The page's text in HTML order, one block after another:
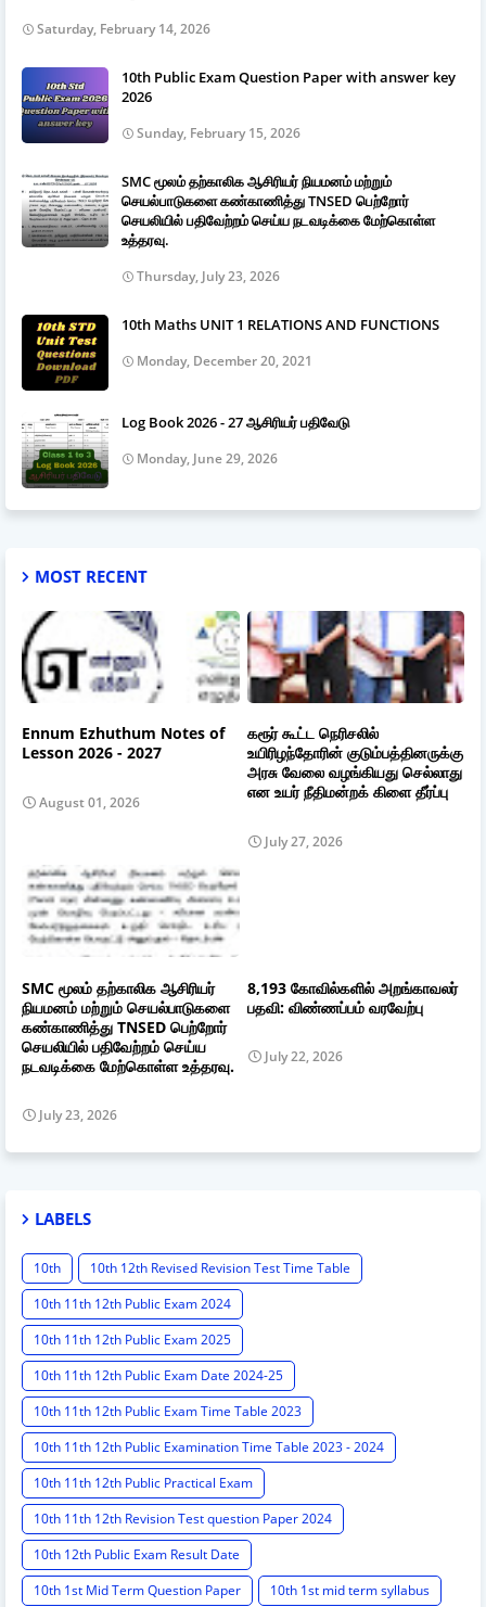
Saturday, February 14, 2026
10th Public Exam Question Paper with answer key
2026
Sunday, February 15, 2026
SMC மூலம் தற்காலிக ஆசிரியர் நியமனம் மற்றும்
செயல்பாடுகளை கண்காணித்து TNSED பெற்றோர்
செயலியில் பதிவேற்றம் செய்ய நடவடிக்கை மேற்கொள்ள
உத்தரவு.
Thursday, July 23, 2026
10th Maths UNIT 1 RELATIONS AND FUNCTIONS
Monday, December 20, 2021
Log Book 2026 - 27 ஆசிரியர் பதிவேடு
Monday, June 29, 2026
MOST RECENT
Ennum Ezhuthum Notes of
Lesson 2026 - 2027
August 01, 2026
கரூர் கூட்ட நெரிசலில்
உயிரிழந்தோரின் குடும்பத்தினருக்கு
அரசு வேலை வழங்கியது செல்லாது
என உயர் நீதிமன்றக் கிளை தீர்ப்பு
July 27, 2026
SMC மூலம் தற்காலிக ஆசிரியர்
நியமனம் மற்றும் செயல்பாடுகளை
கண்காணித்து TNSED பெற்றோர்
செயலியில் பதிவேற்றம் செய்ய
நடவடிக்கை மேற்கொள்ள உத்தரவு.
July 23, 2026
8,193 கோவில்களில் அறங்காவலர்
பதவி: விண்ணப்பம் வரவேற்பு
July 22, 2026
LABELS
10th
10th 12th Revised Revision Test Time Table
10th 11th 12th Public Exam 2024
10th 11th 12th Public Exam 2025
10th 11th 12th Public Exam Date 2024-25
10th 11th 12th Public Exam Time Table 2023
10th 11th 12th Public Examination Time Table 2023 - 2024
10th 11th 12th Public Practical Exam
10th 11th 12th Revision Test question Paper 2024
10th 12th Public Exam Result Date
10th 1st Mid Term Question Paper
10th 1st mid term syllabus